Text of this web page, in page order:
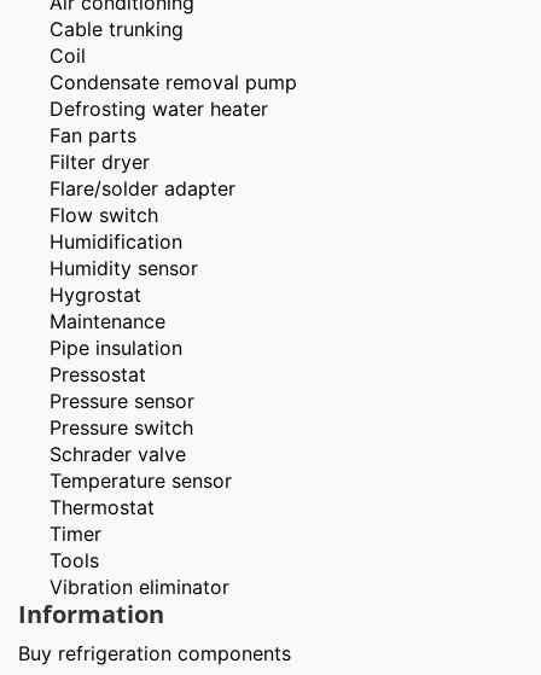
Cable trunking
Coil
Condensate removal pump
Defrosting water heater
Fan parts
Filter dryer
Flare/solder adapter
Flow switch
Humidification
Humidity sensor
Hygrostat
Maintenance
Pipe insulation
Pressostat
Pressure sensor
Pressure switch
Schrader valve
Temperature sensor
Thermostat
Timer
Tools
Vibration eliminator
Information
Buy refrigeration components